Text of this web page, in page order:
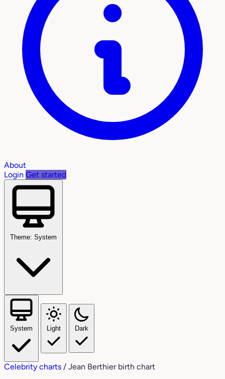
About
Login Get started
Theme: System
System Light Dark
Celebrity charts / Jean Berthier birth chart